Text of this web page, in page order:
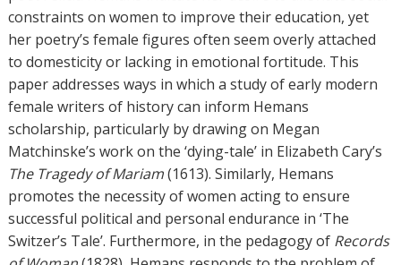
r
s
constraints on women to improve their education, yet
her poetry’s female figures often seem overly attached
to domesticity or lacking in emotional fortitude. This
paper addresses ways in which a study of early modern
female writers of history can inform Hemans
scholarship, particularly by drawing on Megan
Matchinske’s work on the ‘dying-tale’ in Elizabeth Cary’s
The Tragedy of Mariam(1613). Similarly, Hemans
promotes the necessity of women acting to ensure
successful political and personal endurance in ‘The
Switzer’s Tale’. Furthermore, in the pedagogy of Records